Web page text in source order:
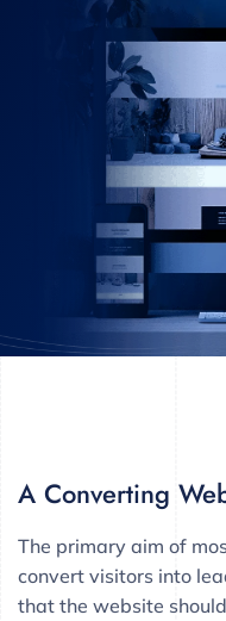
A Converting
The primary aim of
convert visitors into
that the website